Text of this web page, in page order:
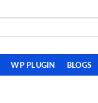
WP PLUGIN BLOGS